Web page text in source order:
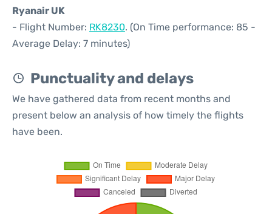
Ryanair UK
- Flight Number: RK8230. (On Time performance: 85 -
Average Delay: 7 minutes)
Punctuality and delays
We have gathered data from recent months and
present below an analysis of how timely the flights
have been.